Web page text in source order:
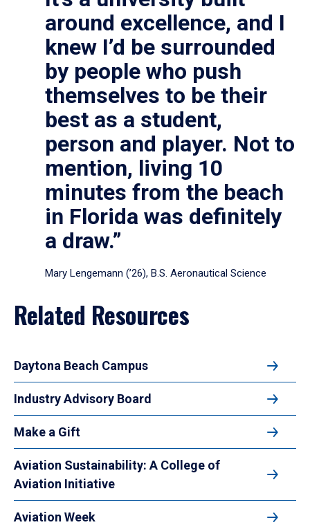
around excellence, and I
knew I’d be surrounded
by people who push
themselves to be their
best as a student,
person and player. Not to
mention, living 10
minutes from the beach
in Florida was definitely
a draw.”
Mary Lengemann (’26), B.S. Aeronautical Science
Related Resources
Daytona Beach Campus
Industry Advisory Board
Make a Gift
Aviation Sustainability: A College of
Aviation Initiative
Aviation Week